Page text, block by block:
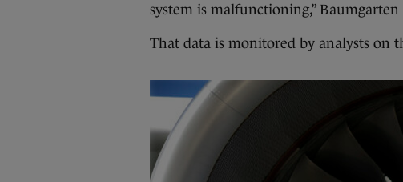
system is malfunctioning,”
That data is monitored by analysts on